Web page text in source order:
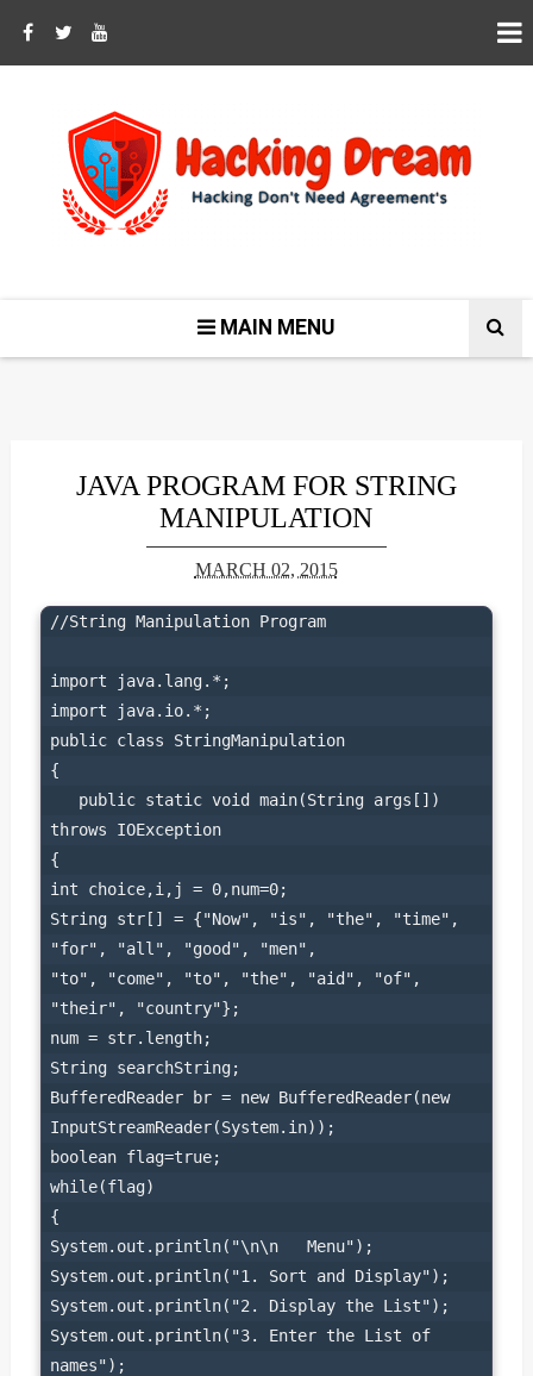
MAIN MENU
JAVA PROGRAM FOR STRING
MANIPULATION
MARCH 02, 2015
//String Manipulation Program
import java.lang.*;
import java.io.*;
public class StringManipulation
{
throws IOException
{
int choice,i,j = 0,num=0;
String str[] = {"Now", "is", "the", "time",
"for", "all", "good", "men",
"to", "come", "to", "the", "aid", "of",
"their", "country"};
num = str.length;
String searchString;
BufferedReader br = new BufferedReader(new
InputStreamReader(System.in));
boolean flag=true;
while(flag)
{
System.out.println("\n\n   Menu");
System.out.println("1. Sort and Display");
System.out.println("2. Display the List");
System.out.println("3. Enter the List of
names");